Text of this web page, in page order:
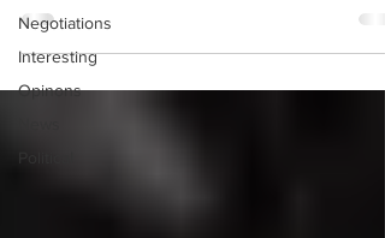
Negotiations
Interesting
Opinons